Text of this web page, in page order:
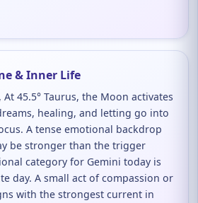
& Inner Life
45.5° Taurus, the Moon activates
healing, and letting go into
A tense emotional backdrop
be stronger than the trigger
category for Gemini today is
day. A small act of compassion or
with the strongest current in